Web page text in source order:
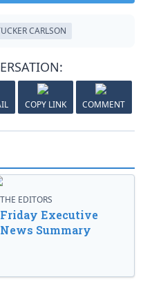
CARLSON
COPY LINK COMMENT
THE EDITORS
Friday Executive
News Summary